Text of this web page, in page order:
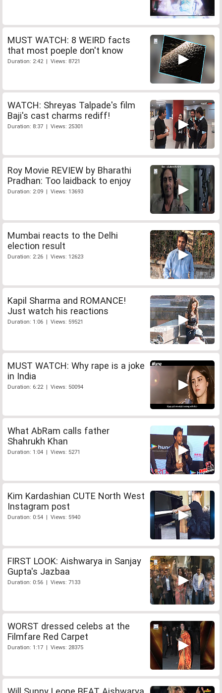
MUST WATCH: 8 WEIRD facts
that most poeple don't know
Duration: 2:42 | Views: 8721
WATCH: Shreyas Talpade's film
Baji's cast charms rediff!
Duration: 8:37 | Views: 25301
Roy Movie REVIEW by Bharathi
Pradhan: Too laidback to enjoy
Duration: 2:09 | Views: 13693
Mumbai reacts to the Delhi
election result
Duration: 2:26 | Views: 12623
Kapil Sharma and ROMANCE!
Just watch his reactions
Duration: 1:06 | Views: 59521
MUST WATCH: Why rape is a joke
in India
Duration: 6:22 | Views: 50094
What AbRam calls father
Shahrukh Khan
Duration: 1:04 | Views: 5271
Kim Kardashian CUTE North West
Instagram post
Duration: 0:54 | Views: 5940
FIRST LOOK: Aishwarya in Sanjay
Gupta's Jazbaa
Duration: 0:56 | Views: 7133
WORST dressed celebs at the
Filmfare Red Carpet
Duration: 1:17 | Views: 28375